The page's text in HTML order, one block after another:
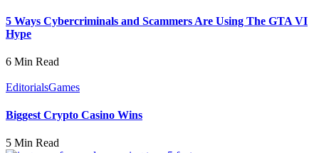
5 Ways Cybercriminals and Scammers Are Using The GTA VI
Hype
6 Min Read
EditorialsGames
Biggest Crypto Casino Wins
5 Min Read